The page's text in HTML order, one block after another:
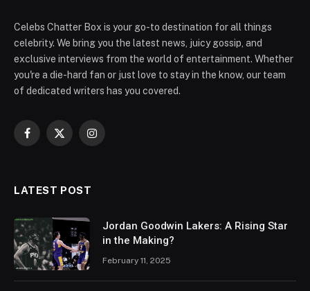
Celebs Chatter Box is your go-to destination for all things
celebrity. We bring you the latest news, juicy gossip, and
exclusive interviews from the world of entertainment. Whether
you're a die-hard fan or just love to stay in the know, our team
of dedicated writers has you covered.
Facebook
X
Instagram
LATEST POST
Jordan Goodwin Lakers: A Rising Star
in the Making?
February 11, 2025